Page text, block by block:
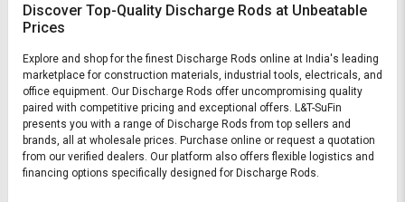
Discover Top-Quality Discharge Rods at Unbeatable
Prices
Explore and shop for the finest Discharge Rods online at India's leading
marketplace for construction materials, industrial tools, electricals, and
office equipment. Our Discharge Rods offer uncompromising quality
paired with competitive pricing and exceptional offers. L&T-SuFin
presents you with a range of Discharge Rods from top sellers and
brands, all at wholesale prices. Purchase online or request a quotation
from our verified dealers. Our platform also offers flexible logistics and
financing options specifically designed for Discharge Rods.